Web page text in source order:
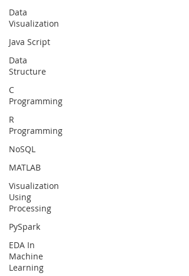
Data
Visualization
Java Script
Data
Structure
C
Programming
R
Programming
NoSQL
MATLAB
Visualization
Using
Processing
PySpark
EDA In
Machine
Learning